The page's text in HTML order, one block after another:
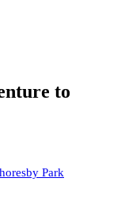
to
Park